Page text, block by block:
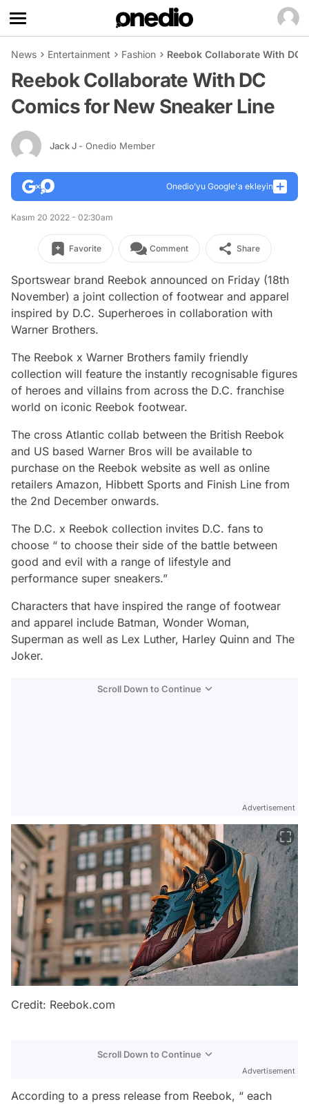
News Entertainment Fashion Reebok Collaborate With DC
Reebok Collaborate With DC
Comics for New Sneaker Line
Jack J - Onedio Member
Onedio’yu Google'a ekleyin
Kasım 20 2022 - 02:30am
Favorite Comment Share
Sportswear brand Reebok announced on Friday (18th
November) a joint collection of footwear and apparel
inspired by D.C. Superheroes in collaboration with
Warner Brothers.
The Reebok x Warner Brothers family friendly
collection will feature the instantly recognisable figures
of heroes and villains from across the D.C. franchise
world on iconic Reebok footwear.
The cross Atlantic collab between the British Reebok
and US based Warner Bros will be available to
purchase on the Reebok website as well as online
retailers Amazon, Hibbett Sports and Finish Line from
the 2nd December onwards.
The D.C. x Reebok collection invites D.C. fans to
choose “ to choose their side of the battle between
good and evil with a range of lifestyle and
performance super sneakers.”
Characters that have inspired the range of footwear
and apparel include Batman, Wonder Woman,
Superman as well as Lex Luther, Harley Quinn and The
Joker.
Scroll Down to Continue
Advertisement
Credit: Reebok.com
Scroll Down to Continue
Advertisement
According to a press release from Reebok, “ each